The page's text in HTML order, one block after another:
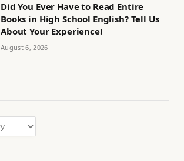
Did You Ever Have to Read Entire
Books in High School English? Tell Us
About Your Experience!
August 6, 2026